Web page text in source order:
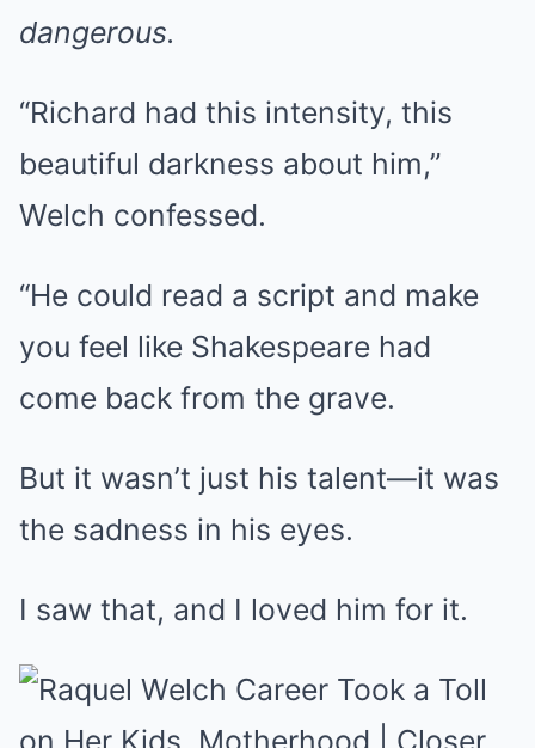
dangerous.
“Richard had this intensity, this
beautiful darkness about him,”
Welch confessed.
“He could read a script and make
you feel like Shakespeare had
come back from the grave.
But it wasn’t just his talent—it was
the sadness in his eyes.
I saw that, and I loved him for it.